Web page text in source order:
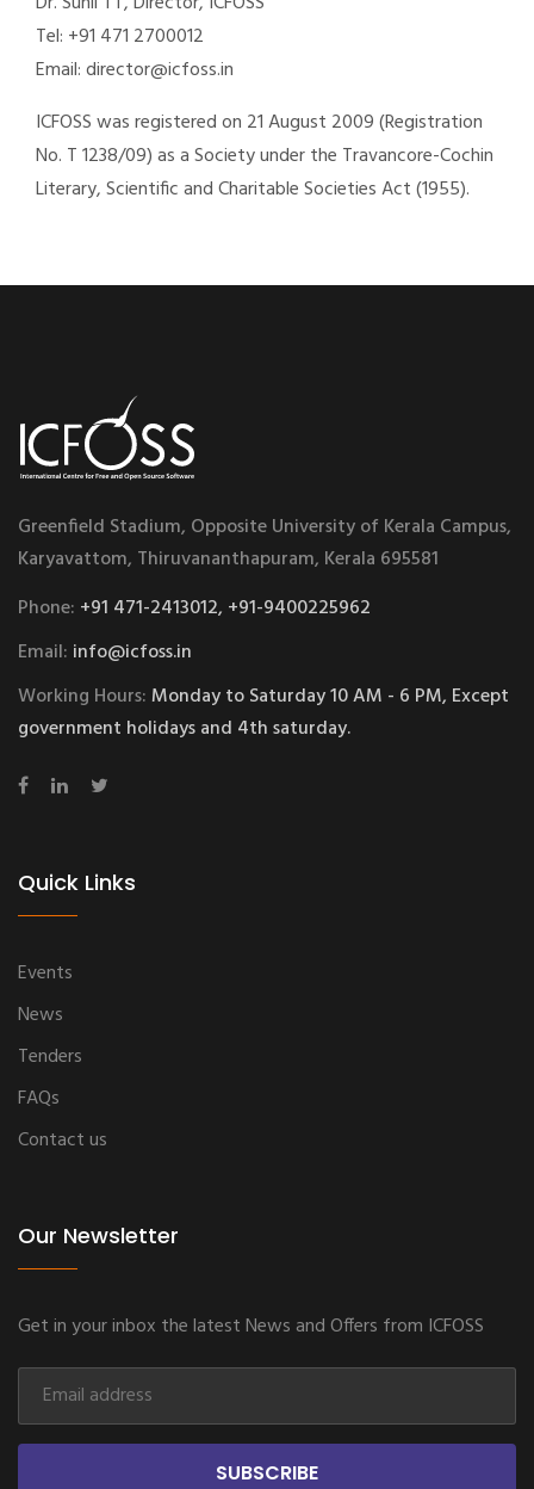
Tel: +91 471 2700012
Email: director@icfoss.in
ICFOSS was registered on 21 August 2009 (Registration
No. T 1238/09) as a Society under the Travancore-Cochin
Literary, Scientific and Charitable Societies Act (1955).
Greenfield Stadium, Opposite University of Kerala Campus,
Karyavattom, Thiruvananthapuram, Kerala 695581
Phone: +91 471-2413012, +91-9400225962
Email: info@icfoss.in
Working Hours:Monday to Saturday 10 AM - 6 PM, Except
government holidays and 4th saturday.
Quick Links
Events
News
Tenders
FAQs
Contact us
Our Newsletter
Get in your inbox the latest News and Offers from ICFOSS
SUBSCRIBE